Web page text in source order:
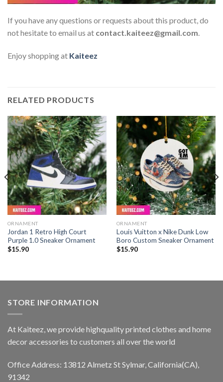
If you have any questions or requests about this product, do
not hesitate to email us at contact.kaiteez@gmail.com.
Enjoy shopping at Kaiteez
RELATED PRODUCTS
ORNAMENT
Jordan 1 Retro High Court
Purple 1.0 Sneaker Ornament
$15.90
ORNAMENT
Louis Vuitton x Nike Dunk Low
Boro Custom Sneaker Ornament
$15.90
STORE INFORMATION
At Kaiteez, we provide highquality printed clothes and home
decor accessories to customers all over the world
Office Address: 13812 Almetz St Sylmar, California(CA),
91342